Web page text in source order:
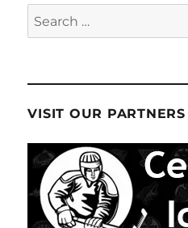
Search
for:
VISIT OUR PARTNERS